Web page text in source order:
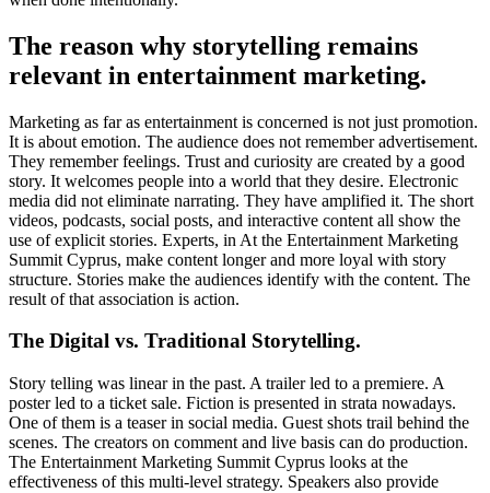
The reason why storytelling remains
relevant in entertainment marketing.
Marketing as far as entertainment is concerned is not just promotion.
It is about emotion. The audience does not remember advertisement.
They remember feelings. Trust and curiosity are created by a good
story. It welcomes people into a world that they desire. Electronic
media did not eliminate narrating. They have amplified it. The short
videos, podcasts, social posts, and interactive content all show the
use of explicit stories. Experts, in At the Entertainment Marketing
Summit Cyprus, make content longer and more loyal with story
structure. Stories make the audiences identify with the content. The
result of that association is action.
The Digital vs. Traditional Storytelling.
Story telling was linear in the past. A trailer led to a premiere. A
poster led to a ticket sale. Fiction is presented in strata nowadays.
One of them is a teaser in social media. Guest shots trail behind the
scenes. The creators on comment and live basis can do production.
The Entertainment Marketing Summit Cyprus looks at the
effectiveness of this multi-level strategy. Speakers also provide